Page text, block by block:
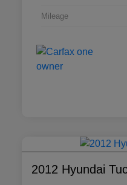
Mileage
2012 Hyundai